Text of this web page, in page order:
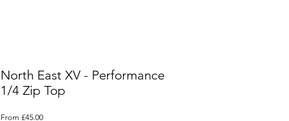
North East XV - Performance
1/4 Zip Top
From £45.00Sale